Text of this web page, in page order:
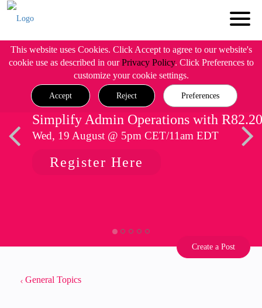
This website uses Cookies. Click Accept to agree to our website's
cookie use as described in ourPrivacy Policy. Click Preferences to
customize your cookie settings.
Accept Reject Preferences
Simplify Admin Operations with R82.20
Wed, 19 August @ 5pm CET/11am EDT
Register Here
Create a Post
General Topics